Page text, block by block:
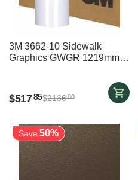
3M 3662-10 Sidewalk
Graphics GWGR 1219mm x
$51785$213600
Save 50%